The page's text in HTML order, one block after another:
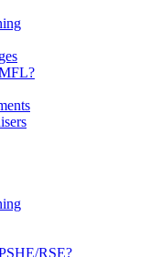
RSE?